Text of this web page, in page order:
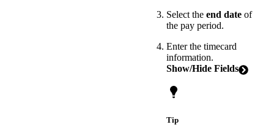
Select theend dateof
the pay period.
Enter the timecard
information.
Show/Hide Fields
Tip